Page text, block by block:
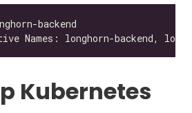
Kubernetes